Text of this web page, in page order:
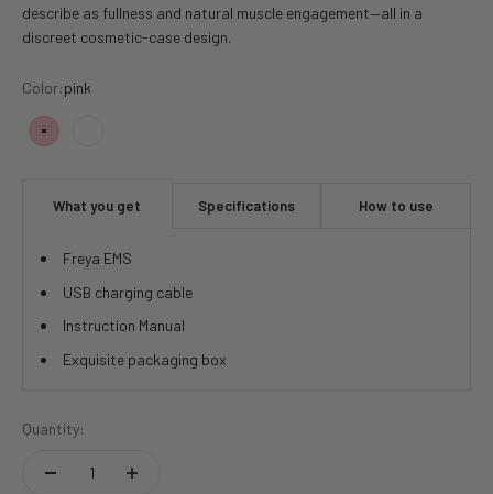
describe as fullness and natural muscle engagement—all in a
discreet cosmetic-case design.
Color:pink
pink
What you get Specifications How to use
Freya EMS
USB charging cable
Instruction Manual
Exquisite packaging box
Quantity: